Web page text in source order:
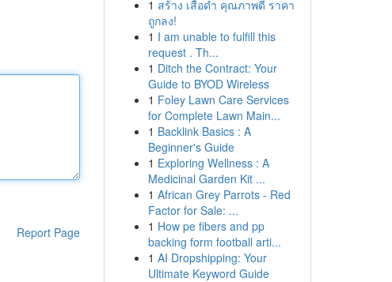
Report Page
1 สร้าง เสื้อดำ คุณภาพดี ราคา
ถูกลง!
1 I am unable to fulfill this
request . Th...
1 Ditch the Contract: Your
Guide to BYOD Wireless
1 Foley Lawn Care Services
for Complete Lawn Main...
1 Backlink Basics : A
Beginner's Guide
1 Exploring Wellness : A
Medicinal Garden Kit ...
1 African Grey Parrots - Red
Factor for Sale: ...
1 How pe fibers and pp
backing form football arti...
1 AI Dropshipping: Your
Ultimate Keyword Guide